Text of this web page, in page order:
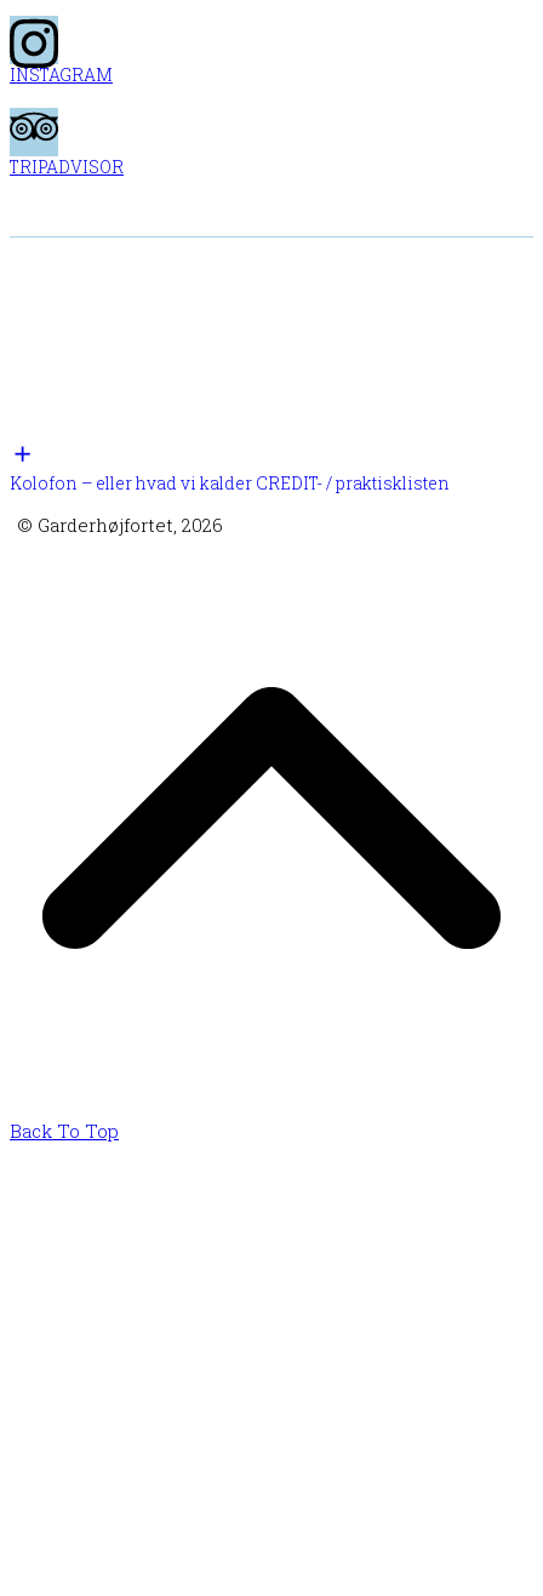
INSTAGRAM
TRIPADVISOR
Kolofon – eller hvad vi kalder CREDIT- / praktisklisten
© Garderhøjfortet, 2026
Back To Top